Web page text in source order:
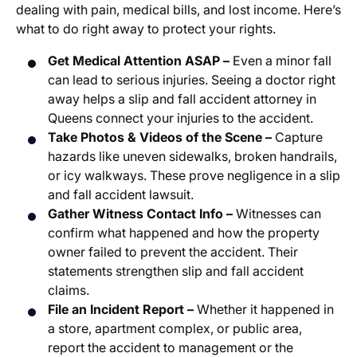
dealing with pain, medical bills, and lost income. Here’s
what to do right away to protect your rights.
Get Medical Attention ASAP – Even a minor fall
can lead to serious injuries. Seeing a doctor right
away helps a slip and fall accident attorney in
Queens connect your injuries to the accident.
Take Photos & Videos of the Scene – Capture
hazards like uneven sidewalks, broken handrails,
or icy walkways. These prove negligence in a slip
and fall accident lawsuit.
Gather Witness Contact Info – Witnesses can
confirm what happened and how the property
owner failed to prevent the accident. Their
statements strengthen slip and fall accident
claims.
File an Incident Report – Whether it happened in
a store, apartment complex, or public area,
report the accident to management or the